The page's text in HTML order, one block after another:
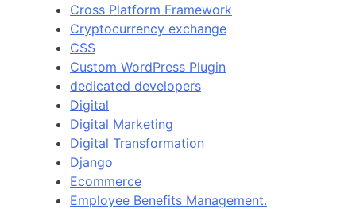
Cross Platform Framework
Cryptocurrency exchange
CSS
Custom WordPress Plugin
dedicated developers
Digital
Digital Marketing
Digital Transformation
Django
Ecommerce
Employee Benefits Management.